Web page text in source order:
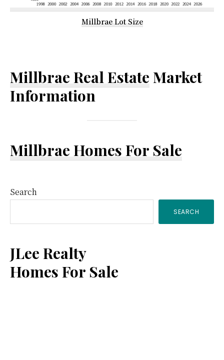
Millbrae Lot Size
Millbrae Real Estate Market
Information
Millbrae Homes For Sale
Primary
Sidebar
Search
SEARCH
JLee Realty
Homes For Sale